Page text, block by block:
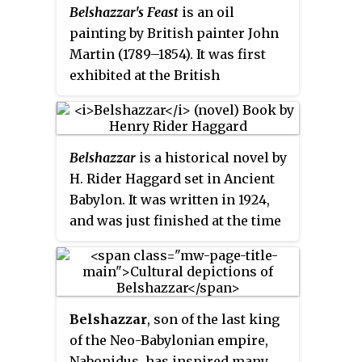
Commandments were written on
tablets of stone that were brought
down from Mount Sinai by
Moses.
Belshazzar's Feast is an oil
painting by British painter John
Martin (1789–1854). It was first
exhibited at the British
won a prize of £200 for the best
picture. It was so popular that it
needed to be protected from the
crowds by a railing, and
established Martin's fame. In the
words of Martin's biographer
William Feaver, he "turned
literary references to visual
reality". Martin published
and 1832. The original painting is
now held in a private collection;
Belshazzar is a historical novel by
H. Rider Haggard set in Ancient
Babylon. It was written in 1924,
and was just finished at the time
Belshazzar, son of the last king
of the Neo-Babylonian empire,